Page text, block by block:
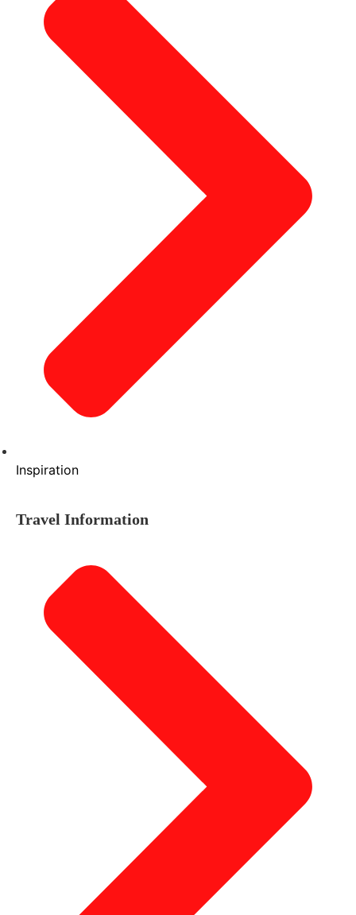
Inspiration
Travel Information